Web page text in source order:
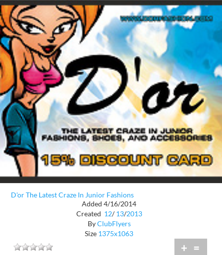
D'or The Latest Craze In Junior Fashions
Added 4/16/2014
Created 12/ 13/2013
ByClubFlyers
Size 1375x1063
+ =